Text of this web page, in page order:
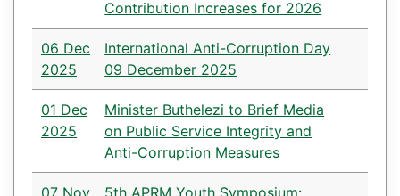
Contribution Increases for 2026
06 Dec
2025
International Anti-Corruption Day
09 December 2025
01 Dec
2025
Minister Buthelezi to Brief Media
on Public Service Integrity and
Anti-Corruption Measures
07 Nov
5th APRM Youth Symposium: